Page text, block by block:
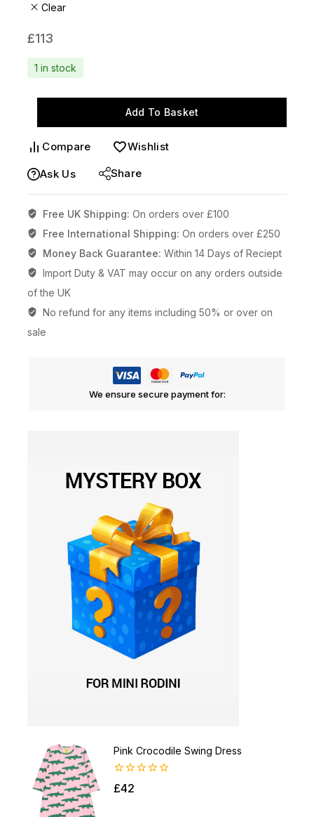
Pink Crocodile Swing Dress
0
out
£42
Clear
£113
1 in stock
Add To Basket
Compare Wishlist
Ask Us Share
Free UK Shipping: On orders over £100
Free International Shipping: On orders over £250
Money Back Guarantee: Within 14 Days of Reciept
Import Duty & VAT may occur on any orders outside
of the UK
No refund for any items including 50% or over on
sale
We ensure secure payment for: